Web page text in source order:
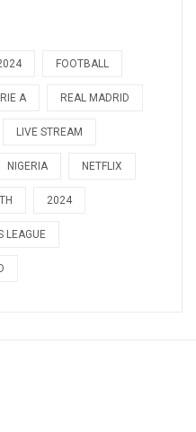
FOOTBALL
A REAL MADRID
LIVE STREAM
NIGERIA NETFLIX
2024
LEAGUE